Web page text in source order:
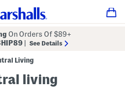
On Orders Of $89+
See Details
Living
living